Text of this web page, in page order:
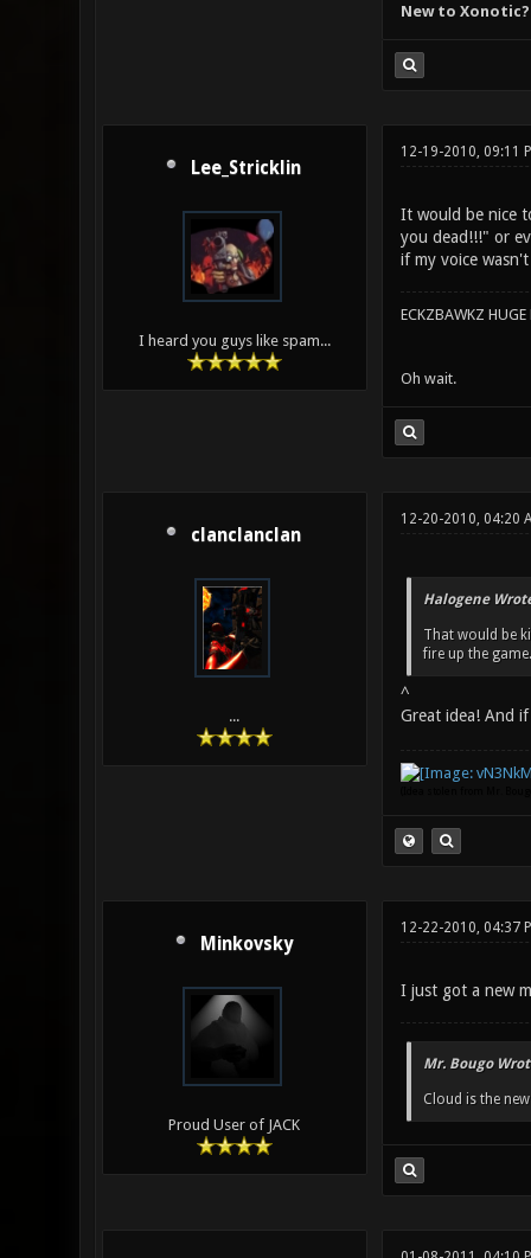
New to
Lee_Stricklin
I heard you guys like spam...
12-19-2010, 09:11
It would be nice
you dead!!!" or
if my voice
ECKZBAWKZ HUGE
Oh wait.
clanclanclan
...
12-20-2010, 04:20
Halogene
That would be
fire up the
^
Great idea! And
Minkovsky
Proud User of JACK
12-22-2010, 04:37
I just got a new
Mr. Bougo
Cloud is the